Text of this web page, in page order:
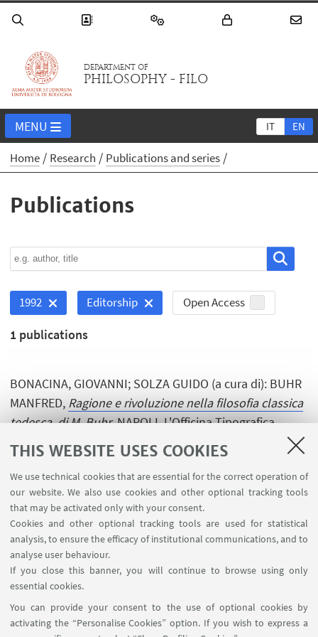
THIS WEBSITE USES COOKIES
We use technical cookies that are essential for the correct operation of
our website. We also use cookies and other optional tracking tools
that may be activated only with your consent.
Cookies and other optional tracking tools are used for statistical
analysis, to ensure the efficacy of institutional communications, and to
analyse user behaviour.
If you close this banner, you will continue to browse using only
essential cookies.
You can provide your consent to the use of optional cookies by
activating the “Personalise Cookies” option. If you wish to express a
DEPARTMENT OF
PHILOSOPHY - FILO
IT EN
MENU
Home Research Publications and series
Publications
1992 Editorship Open Access
1 publications
BONACINA, GIOVANNI; SOLZA GUIDO (a cura di): BUHR
MANFRED, Ragione e rivoluzione nella filosofia classica
tedesca, di M. Buhr, NAPOLI, L'Officina Tipografica,
1992, pp. 120 . [Editorship]
USEFUL LINKS
InfoPoint
FOLLOW UNIBO ON: